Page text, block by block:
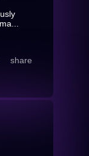
share